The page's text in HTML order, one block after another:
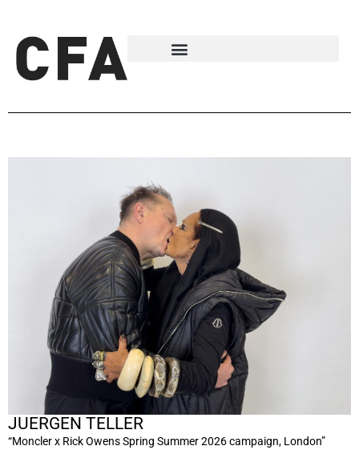
JUERGEN TELLER
“Moncler x Rick Owens Spring Summer 2026 campaign, London”